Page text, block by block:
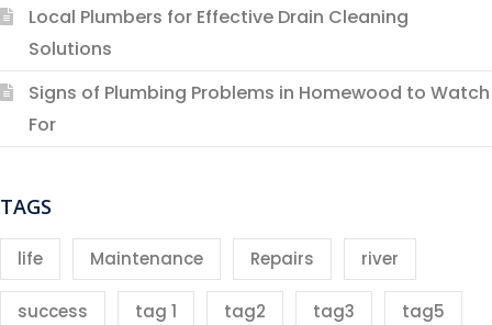
Local Plumbers for Effective Drain Cleaning
Solutions
Signs of Plumbing Problems in Homewood to Watch
For
TAGS
life Maintenance Repairs river
success tag 1 tag2 tag3 tag5